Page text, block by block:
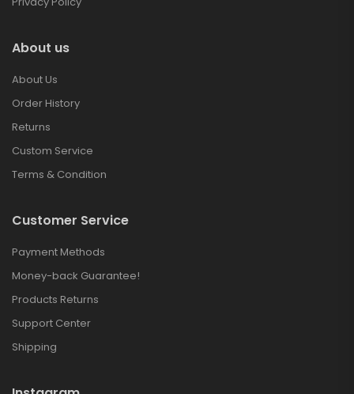
About us
About Us
Order History
Returns
Custom Service
Terms & Condition
Customer Service
Payment Methods
Money-back Guarantee!
Products Returns
Support Center
Shipping